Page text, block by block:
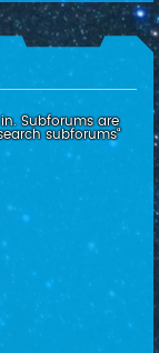
Subforums are
subforums“